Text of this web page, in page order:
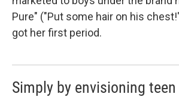
Pure" ("Put some hair on his
got her first period.
Simply by envisioning